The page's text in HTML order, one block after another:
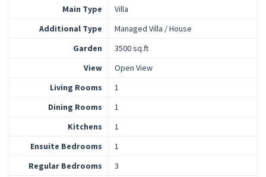
Main Type
Villa
Additional Type
Managed Villa / House
Garden
3500 sq.ft
View
Open View
Living Rooms
1
Dining Rooms
1
Kitchens
1
Ensuite Bedrooms
1
Regular Bedrooms
3